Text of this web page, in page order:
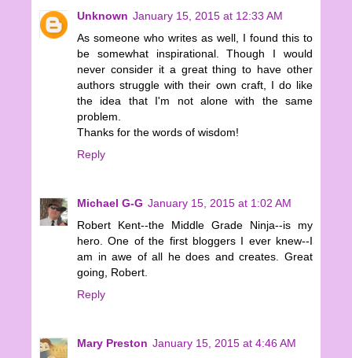
Unknown January 15, 2015 at 12:33 AM
As someone who writes as well, I found this to
be somewhat inspirational. Though I would
never consider it a great thing to have other
authors struggle with their own craft, I do like
the idea that I'm not alone with the same
problem.
Thanks for the words of wisdom!
Reply
Michael G-G January 15, 2015 at 1:02 AM
Robert Kent--the Middle Grade Ninja--is my
hero. One of the first bloggers I ever knew--I
am in awe of all he does and creates. Great
going, Robert.
Reply
Mary Preston January 15, 2015 at 4:46 AM